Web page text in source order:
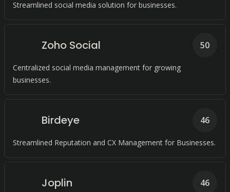
Streamlined social media solution for businesses.
Zoho Social
Centralized social media management for growing
businesses.
50
Birdeye
Streamlined Reputation and CX Management for Businesses.
46
Joplin 46